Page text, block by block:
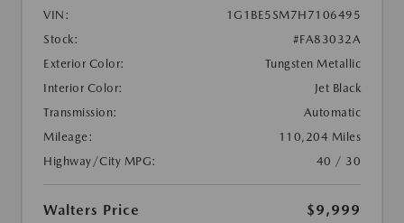
VIN:
1G1BE5SM7H7106495
Stock:
#FA83032A
Exterior Color:
Tungsten Metallic
Interior Color:
Jet Black
Transmission:
Automatic
Mileage:
110,204 Miles
Highway/City MPG:
40 / 30
Walters Price
$9,999